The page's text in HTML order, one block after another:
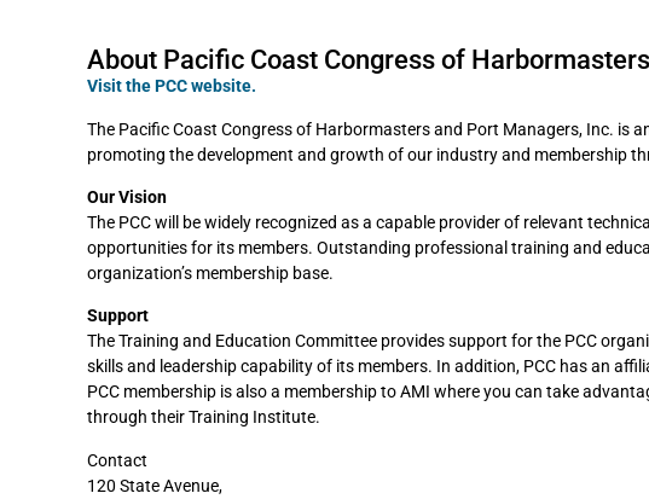
About Pacific Coast Congress of
Visit the PCC website.
The Pacific Coast Congress of Harbormasters and Port Managers, Inc. is
promoting the development and growth of our industry and membership
Our Vision
The PCC will be widely recognized as a capable provider of relevant
opportunities for its members. Outstanding professional training and
organization’s membership base.
Support
The Training and Education Committee provides support for the PCC
skills and leadership capability of its members. In addition, PCC has an
PCC membership is also a membership to AMI where you can take
through their Training Institute.
Contact
120 State Avenue,